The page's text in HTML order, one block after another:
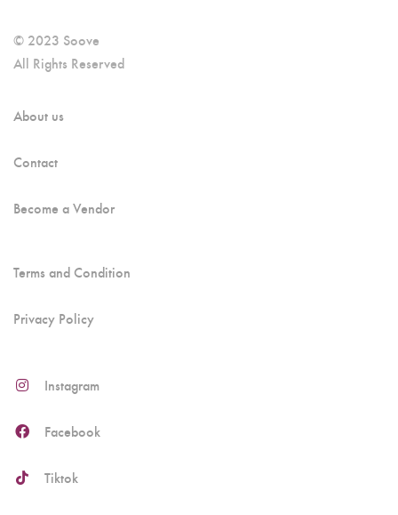
© 2023 Soove
All Rights Reserved
About us
Contact
Become a Vendor
Terms and Condition
Privacy Policy
Instagram
Facebook
Tiktok